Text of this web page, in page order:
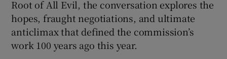
Show Sponsored sub sections
Root of All Evil, the conversation explores the
hopes, fraught negotiations, and ultimate
anticlimax that defined the commission’s
work 100 years ago this year.